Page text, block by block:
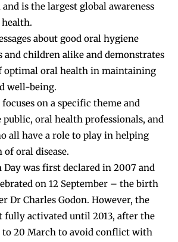
and is the largest global awareness
about good oral hygiene
and children alike and demonstrates
optimal oral health in maintaining
well-being.
focuses on a specific theme and
public, oral health professionals, and
all have a role to play in helping
of oral disease.
Day was first declared in 2007 and
on 12 September – the birth
Dr Charles Godon. However, the
fully activated until 2013, after the
to 20 March to avoid conflict with